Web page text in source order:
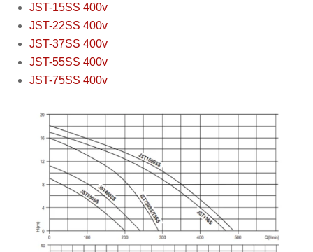
JST-15SS 400v
JST-22SS 400v
JST-37SS 400v
JST-55SS 400v
JST-75SS 400v